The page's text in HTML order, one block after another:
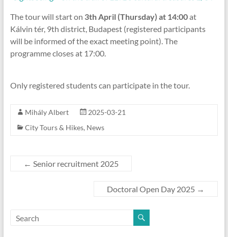
The tour will start on 3th April (Thursday) at 14:00at
Kálvin tér, 9th district, Budapest (registered participants
will be informed of the exact meeting point). The
programme closes at 17:00.
Only registered students can participate in the tour.
Mihály Albert
2025-03-21
City Tours & Hikes, News
← Senior recruitment 2025
Doctoral Open Day 2025 →